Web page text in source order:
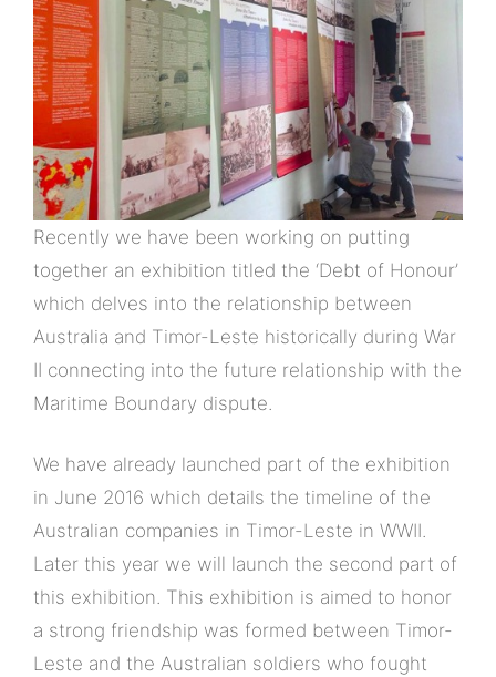
Recently we have been working on putting
together an exhibition titled the ‘Debt of Honour’
which delves into the relationship between
Australia and Timor-Leste historically during War
II connecting into the future relationship with the
Maritime Boundary dispute.
We have already launched part of the exhibition
in June 2016 which details the timeline of the
Australian companies in Timor-Leste in WWII.
Later this year we will launch the second part of
this exhibition. This exhibition is aimed to honor
a strong friendship was formed between Timor-
Leste and the Australian soldiers who fought